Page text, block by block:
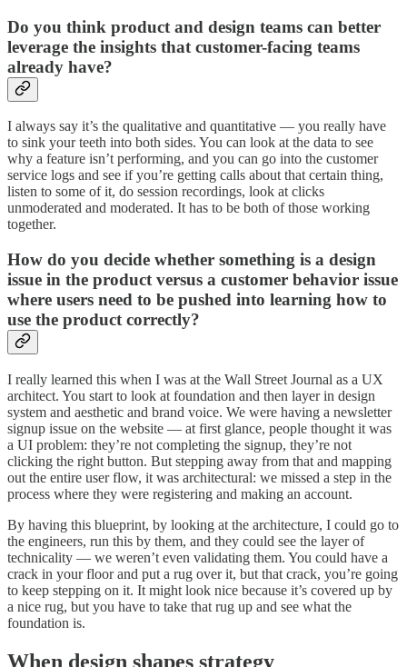
Do you think product and design teams can better
leverage the insights that customer-facing teams
already have?
I always say it’s the qualitative and quantitative — you really have
to sink your teeth into both sides. You can look at the data to see
why a feature isn’t performing, and you can go into the customer
service logs and see if you’re getting calls about that certain thing,
listen to some of it, do session recordings, look at clicks
unmoderated and moderated. It has to be both of those working
together.
How do you decide whether something is a design
issue in the product versus a customer behavior issue
where users need to be pushed into learning how to
use the product correctly?
I really learned this when I was at the Wall Street Journal as a UX
architect. You start to look at foundation and then layer in design
system and aesthetic and brand voice. We were having a newsletter
signup issue on the website — at first glance, people thought it was
a UI problem: they’re not completing the signup, they’re not
clicking the right button. But stepping away from that and mapping
out the entire user flow, it was architectural: we missed a step in the
process where they were registering and making an account.
By having this blueprint, by looking at the architecture, I could go to
the engineers, run this by them, and they could see the layer of
technicality — we weren’t even validating them. You could have a
crack in your floor and put a rug over it, but that crack, you’re going
to keep stepping on it. It might look nice because it’s covered up by
a nice rug, but you have to take that rug up and see what the
foundation is.
When design shapes strategy